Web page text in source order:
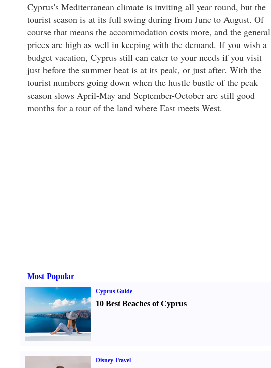
Cyprus's Mediterranean climate is inviting all year round, but the
tourist season is at its full swing during from June to August. Of
course that means the accommodation costs more, and the general
prices are high as well in keeping with the demand. If you wish a
budget vacation, Cyprus still can cater to your needs if you visit
just before the summer heat is at its peak, or just after. With the
tourist numbers going down when the hustle bustle of the peak
season slows April-May and September-October are still good
months for a tour of the land where East meets West.
Most Popular
Cyprus Guide
10 Best Beaches of Cyprus
Disney Travel